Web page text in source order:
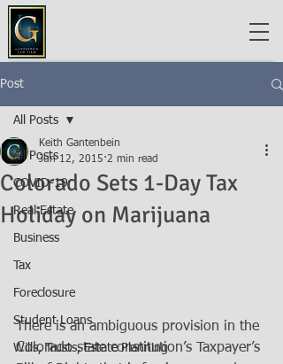
Post
All Posts
COVID-19
Real Estate
Business
Tax
Foreclosure
Student Loans
Wills, Trusts, Estate Planning
All Posts
Colorado Sets 1-Day Tax
Holiday on Marijuana
Keith Gantenbein
Jun 12, 2015 2 min read
There is an ambiguous provision in the
Colorado state constitution’s Taxpayer’s